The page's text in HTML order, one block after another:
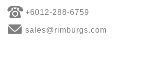
+6012-288-6759
sales@rimburgs.com